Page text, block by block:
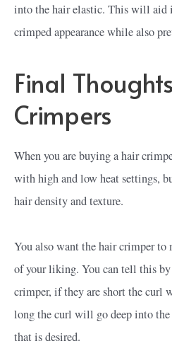
into the hair elastic. This will aid
crimped appearance while also
Final
Crimpers
When you are buying a hair
with high and low heat settings,
hair density and texture.
You also want the hair crimper to
of your liking. You can tell this
crimper, if they are short the curl
long the curl will go deep into
that is desired.